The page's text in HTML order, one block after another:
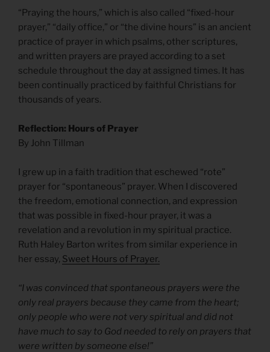
“Praying the hours,” which is also called “fixed-hour
prayer,” “daily office,” or “the divine hours” is an ancient
practice of prayer in which psalms, other scriptures,
and written prayers are prayed according to a set
schedule throughout the day at assigned times. It has
been continually practiced by faithful Christians for
thousands of years.
Reflection: Hours of Prayer
By John Tillman
I grew up in a faith tradition that eschewed “rote”
prayer for “spontaneous” prayer. When I discovered
the freedom, emotional connection, and expression
that was possible in fixed-hour prayer, it was a
revelation and a revolution in my spiritual practice.
Ruth Haley Barton writes from similar experience in
her essay, Sweet Hours of Prayer.
“I was convinced that spontaneous prayers were the
only real prayers because they came from the heart;
only people who were not very spiritual and did not
have much to say to God needed to rely on prayers that
were written by someone else!”